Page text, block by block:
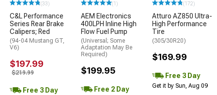
(33)
C&L Performance
Series Rear Brake
Calipers; Red
(94-04 Mustang GT,
V6)
$197.99
$219.99
Free 3 Day
(1)
AEM Electronics
400LPH Inline High
Flow Fuel Pump
(Universal; Some
Adaptation May Be
Required)
$199.95
Free 2 Day
(172)
Atturo AZ850 Ultra-
High Performance
Tire
(305/30R20)
$169.99
Free 3 Day
Get it by Sun, Aug 09